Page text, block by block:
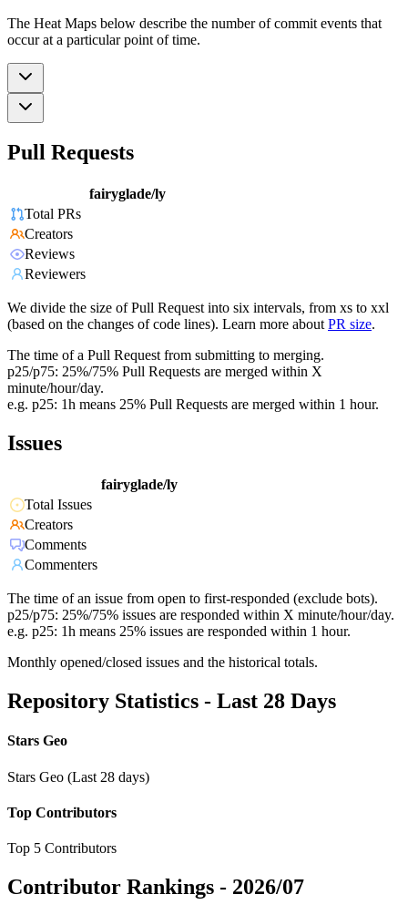
The Heat Maps below describe the number of commit events that
occur at a particular point of time.
Pull Requests
fairyglade/ly
Total PRs
Creators
Reviews
Reviewers
We divide the size of Pull Request into six intervals, from xs to xxl
(based on the changes of code lines). Learn more about PR size.
The time of a Pull Request from submitting to merging.
p25/p75: 25%/75% Pull Requests are merged within X
minute/hour/day.
e.g. p25: 1h means 25% Pull Requests are merged within 1 hour.
Issues
fairyglade/ly
Total Issues
Creators
Comments
Commenters
The time of an issue from open to first-responded (exclude bots).
p25/p75: 25%/75% issues are responded within X minute/hour/day.
e.g. p25: 1h means 25% issues are responded within 1 hour.
Monthly opened/closed issues and the historical totals.
Repository Statistics - Last 28 Days
Stars Geo
Stars Geo (Last 28 days)
Top Contributors
Top 5 Contributors
Contributor Rankings - 2026/07